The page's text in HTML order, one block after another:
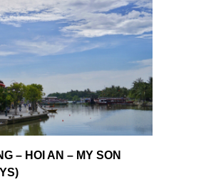
– HOI AN – MY SON